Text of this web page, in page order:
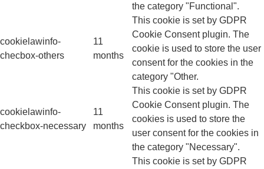
the category "Functional".
cookielawinfo-
checbox-others
11
months
This cookie is set by GDPR
Cookie Consent plugin. The
cookie is used to store the user
consent for the cookies in the
category "Other.
cookielawinfo-
checkbox-necessary
11
months
This cookie is set by GDPR
Cookie Consent plugin. The
cookies is used to store the
user consent for the cookies in
the category "Necessary".
This cookie is set by GDPR